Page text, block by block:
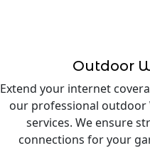
Outdoor
Extend your internet
our professional outdoor
services. We ensure
connections for your